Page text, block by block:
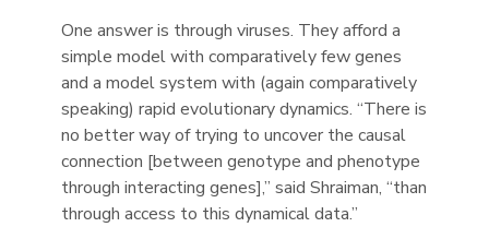
One answer is through viruses. They afford a
simple model with comparatively few genes
and a model system with (again comparatively
speaking) rapid evolutionary dynamics. “There is
no better way of trying to uncover the causal
connection [between genotype and phenotype
through interacting genes],” said Shraiman, “than
through access to this dynamical data.”